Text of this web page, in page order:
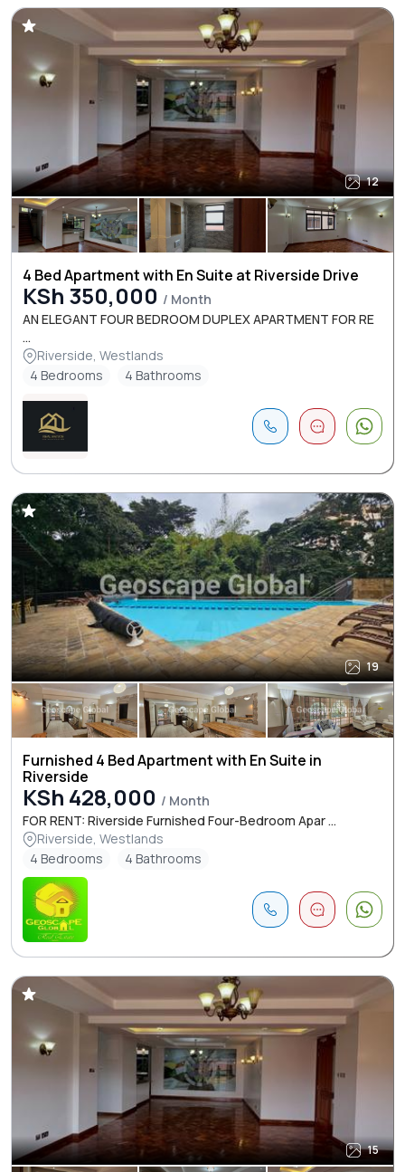
12
4 Bed Apartment with En Suite at Riverside Drive
KSh 350,000 / Month
AN ELEGANT FOUR BEDROOM DUPLEX APARTMENT FOR RE
...
Riverside, Westlands
4 Bedrooms
4 Bathrooms
19
Furnished 4 Bed Apartment with En Suite in
Riverside
KSh 428,000 / Month
FOR RENT: Riverside Furnished Four-Bedroom Apar ...
Riverside, Westlands
4 Bedrooms
4 Bathrooms
15